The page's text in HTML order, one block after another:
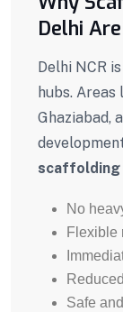
Delhi
Delhi NCR
hubs. Areas
Ghaziabad,
scaffolding
No
Flexible
Safe